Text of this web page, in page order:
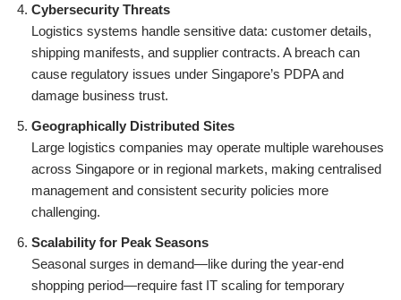
Cybersecurity Threats
Logistics systems handle sensitive data: customer details,
shipping manifests, and supplier contracts. A breach can
cause regulatory issues under Singapore’s PDPA and
damage business trust.
Geographically Distributed Sites
Large logistics companies may operate multiple warehouses
across Singapore or in regional markets, making centralised
management and consistent security policies more
challenging.
Scalability for Peak Seasons
Seasonal surges in demand—like during the year-end
shopping period—require fast IT scaling for temporary